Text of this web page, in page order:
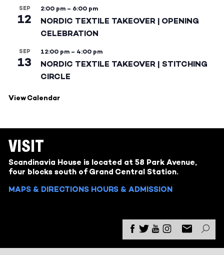
SEP
12
2:00 pm – 6:00 pm
NORDIC TEXTILE TAKEOVER | OPENING
CELEBRATION
SEP
13
12:00 pm – 4:00 pm
NORDIC TEXTILE TAKEOVER | STITCHING
CIRCLE
View Calendar
VISIT
Scandinavia House is located at 58 Park Avenue,
four blocks south of Grand Central Station.
MAPS & DIRECTIONS HOURS & ADMISSION